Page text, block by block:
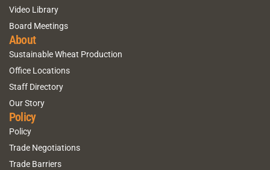
Video Library
Board Meetings
About
Sustainable Wheat Production
Office Locations
Staff Directory
Our Story
Policy
Policy
Trade Negotiations
Trade Barriers